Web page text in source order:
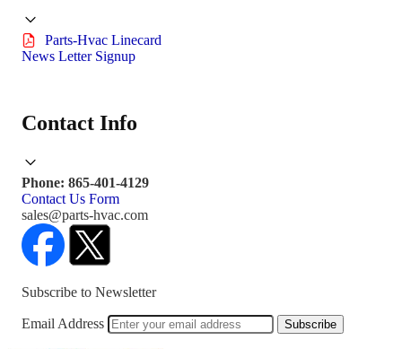
Parts-Hvac Linecard
News Letter Signup
Contact Info
Phone: 865-401-4129
Contact Us Form
sales@parts-hvac.com
Subscribe to Newsletter
Email Address Subscribe